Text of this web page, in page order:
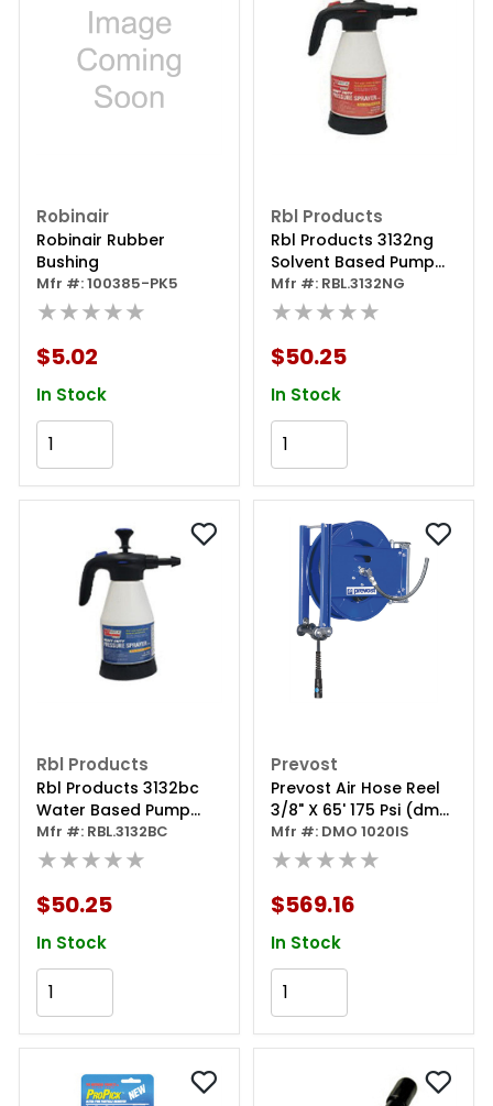
Robinair
Robinair Rubber
Bushing
Mfr #: 100385-PK5
★★★★★
$5.02
In Stock
Rbl Products
Rbl Products 3132ng
Solvent Based Pump
Sprayer, 51 Oz
Capacity, Viton Seal
Mfr #: RBL.3132NG
★★★★★
$50.25
In Stock
Rbl Products
Rbl Products 3132bc
Water Based Pump
Sprayer, 51 Oz
Capacity, Epdm Seal
Mfr #: RBL.3132BC
★★★★★
$50.25
In Stock
Prevost
Prevost Air Hose Reel
3/8" X 65' 175 Psi (dmo
1020is)
Mfr #: DMO 1020IS
★★★★★
$569.16
In Stock